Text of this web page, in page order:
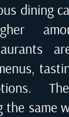
dining
the same